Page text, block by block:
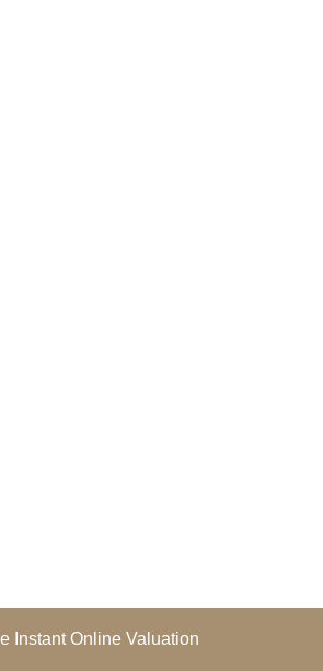
Instant Online Valuation